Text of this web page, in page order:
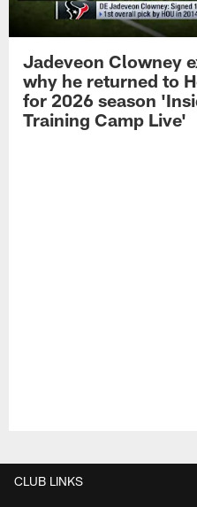
Jadeveon Clowney
why he returned to
for 2026 season
Training Camp Live'
CLUB LINKS